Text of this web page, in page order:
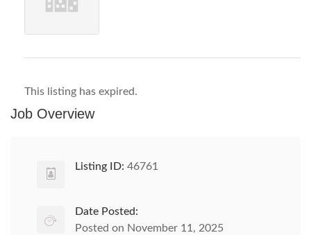
This listing has expired.
Job Overview
Listing ID: 46761
Date Posted:
Posted on November 11, 2025